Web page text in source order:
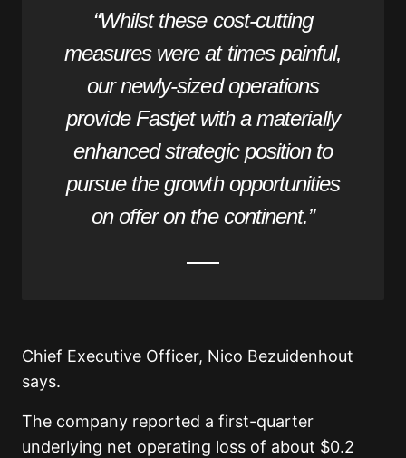
“Whilst these cost-cutting
measures were at times painful,
our newly-sized operations
provide Fastjet with a materially
enhanced strategic position to
pursue the growth opportunities
on offer on the continent.”
Chief Executive Officer, Nico Bezuidenhout
says.
The company reported a first-quarter
underlying net operating loss of about $0.2